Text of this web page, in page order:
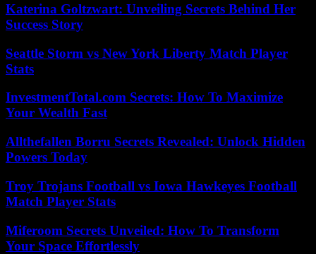
Katerina Goltzwart: Unveiling Secrets Behind Her
Success Story
Seattle Storm vs New York Liberty Match Player
Stats
InvestmentTotal.com Secrets: How To Maximize
Your Wealth Fast
Allthefallen Borru Secrets Revealed: Unlock Hidden
Powers Today
Troy Trojans Football vs Iowa Hawkeyes Football
Match Player Stats
Miferoom Secrets Unveiled: How To Transform
Your Space Effortlessly